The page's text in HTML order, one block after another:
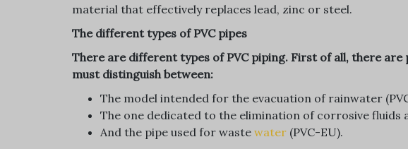
material that effectively replaces lead, zinc or steel.
The different types of PVC pipes
There are different types of PVC piping. First of all, there are
must distinguish between:
The model intended for the evacuation of rainwater
The one dedicated to the elimination of corrosive fluids
And the pipe used for waste water (PVC-EU).